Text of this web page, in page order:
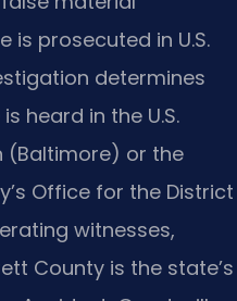
prosecuted in U.S.
determines
heard in the U.S.
(Baltimore) or the
Office for the District
witnesses,
County is the state’s